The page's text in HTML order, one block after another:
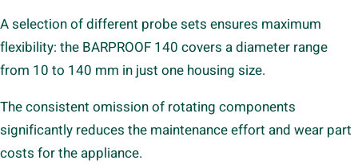
A selection of different probe sets ensures maximum
flexibility: the BARPROOF 140 covers a diameter range
from 10 to 140 mm in just one housing size.
The consistent omission of rotating components
significantly reduces the maintenance effort and wear part
costs for the appliance.